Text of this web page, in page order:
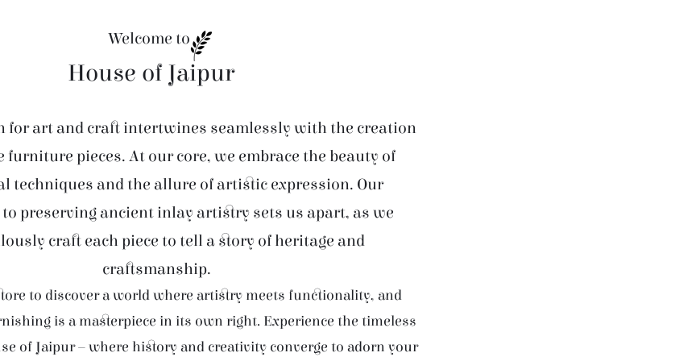
Welcome to
House of Jaipur
for art and craft intertwines seamlessly with the creation
furniture pieces. At our core, we embrace the beauty of
techniques and the allure of artistic expression. Our
preserving ancient inlay artistry sets us apart, as we
craft each piece to tell a story of heritage and
craftsmanship.
to discover a world where artistry meets functionality, and
is a masterpiece in its own right. Experience the timeless
of Jaipur – where history and creativity converge to adorn your